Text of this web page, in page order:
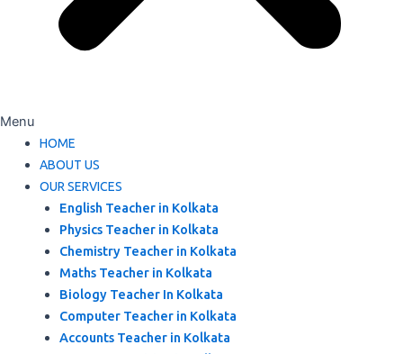
Menu
HOME
ABOUT US
OUR SERVICES
English Teacher in Kolkata
Physics Teacher in Kolkata
Chemistry Teacher in Kolkata
Maths Teacher in Kolkata
Biology Teacher In Kolkata
Computer Teacher in Kolkata
Accounts Teacher in Kolkata